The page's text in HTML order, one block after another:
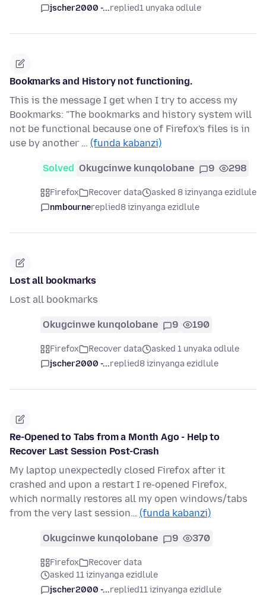
jscher2000 -...replied1 unyaka odlule
Bookmarks and History not functioning.
This is the message I get when I try to access my
Bookmarks: "The bookmarks and history system will
not be functional because one of Firefox's files is in
use by another … (funda kabanzi)
Solved Okugcinwe kunqolobane 9 298
Firefox Recover data
asked 8 izinyanga ezidlule
nmbournereplied8 izinyanga ezidlule
Lost all bookmarks
Lost all bookmarks
Okugcinwe kunqolobane 9 190
Firefox Recover data
asked 1 unyaka odlule
jscher2000 -...replied8 izinyanga ezidlule
Re-Opened to Tabs from a Month Ago - Help to
Recover Last Session Post-Crash
My laptop unexpectedly closed Firefox after it
crashed and upon a restart I re-opened Firefox,
which normally restores all my open windows/tabs
from the very last session… (funda kabanzi)
Okugcinwe kunqolobane 9 370
Firefox
Recover data
asked 11 izinyanga ezidlule
jscher2000 -...replied11 izinyanga ezidlule